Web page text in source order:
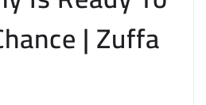
| Zuffa